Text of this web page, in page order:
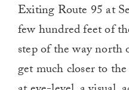
Exiting Route 95 at
few hundred feet of
step of the way north
get much closer to